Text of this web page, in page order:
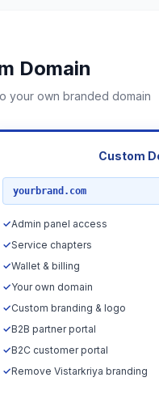
Domain
your own branded domain
Custom
yourbrand.com
✓Admin panel access
✓Service chapters
✓Wallet & billing
✓Your own domain
✓Custom branding & logo
✓B2B partner portal
✓B2C customer portal
✓Remove Vistarkriya branding